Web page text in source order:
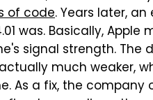
of code. Years later,
was. Basically,
signal strength.
much weaker,
As a fix, the